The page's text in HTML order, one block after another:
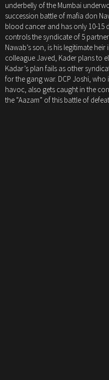
underbelly of the Mumbai
succession battle of mafia don
blood cancer and has only 10-15
controls the syndicate of 5
Nawab’s son, is his legitimate
colleague Javed, Kader plans to
Kadar’s plan fails as other
for the gang war. DCP Joshi,
havoc, also gets caught in the
the “Aazam” of this battle of